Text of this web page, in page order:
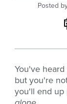
Posted
You've
but you're
you'll end up